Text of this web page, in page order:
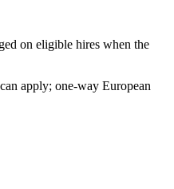
on eligible hires when the
apply; one-way European